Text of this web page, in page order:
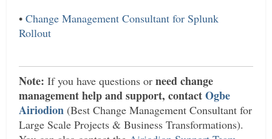
•Change Management Consultant for Splunk
Rollout
Note: If you have questions orneed change
management help and support, contactOgbe
Airiodion (Best Change Management Consultant for
Large Scale Projects & Business Transformations).